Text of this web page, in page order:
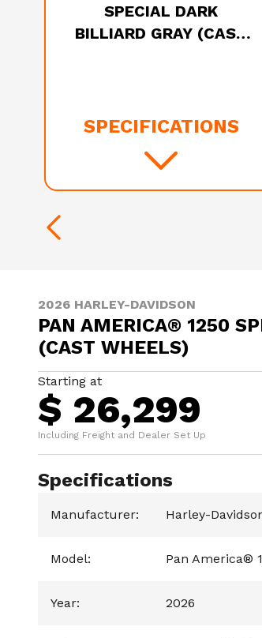
SPECIAL DARK
BILLIARD GRAY (CAST
SPECIFICATIONS
2026 HARLEY-DAVIDSON
PAN AMERICA® 1250
(CAST WHEELS)
Starting at
$ 26,299
Including Freight and Dealer Set Up
Specifications
Manufacturer: Harley-
Model: Pan America®
Year: 2026